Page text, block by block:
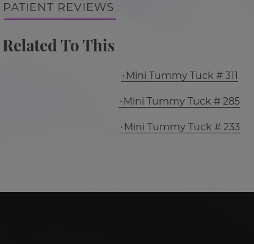
PATIENT REVIEWS
Related To This
Mini Tummy Tuck # 311
Mini Tummy Tuck # 285
Mini Tummy Tuck # 233